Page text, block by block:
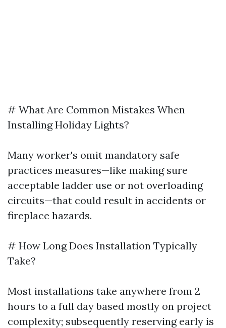
# What Are Common Mistakes When
Installing Holiday Lights?
Many worker's omit mandatory safe
practices measures—like making sure
acceptable ladder use or not overloading
circuits—that could result in accidents or
fireplace hazards.
# How Long Does Installation Typically
Take?
Most installations take anywhere from 2
hours to a full day based mostly on project
complexity; subsequently reserving early is